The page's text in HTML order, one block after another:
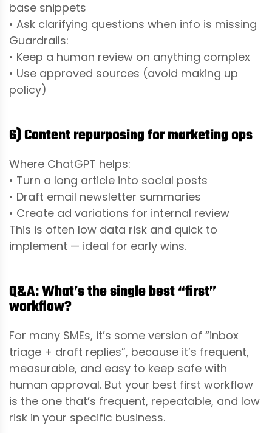
base snippets
• Ask clarifying questions when info is missing
Guardrails:
• Keep a human review on anything complex
• Use approved sources (avoid making up
policy)
6) Content repurposing for marketing ops
Where ChatGPT helps:
• Turn a long article into social posts
• Draft email newsletter summaries
• Create ad variations for internal review
This is often low data risk and quick to
implement — ideal for early wins.
Q&A: What’s the single best “first”
workflow?
For many SMEs, it’s some version of “inbox
triage + draft replies”, because it’s frequent,
measurable, and easy to keep safe with
human approval. But your best first workflow
is the one that’s frequent, repeatable, and low
risk in your specific business.